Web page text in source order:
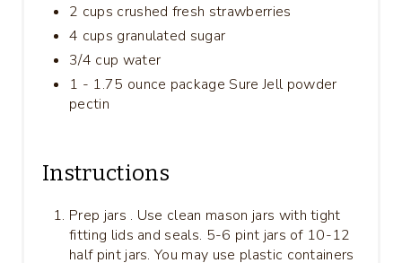
2 cups crushed fresh strawberries
4 cups granulated sugar
3/4 cup water
1 - 1.75 ounce package Sure Jell powder
pectin
Instructions
Prep jars . Use clean mason jars with tight
fitting lids and seals. 5-6 pint jars of 10-12
half pint jars. You may use plastic containers